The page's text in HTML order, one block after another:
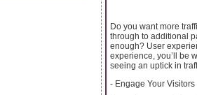
Do you want more
through to additional
enough? User
experience, you’ll be
seeing an uptick in
- Engage Your Visitors